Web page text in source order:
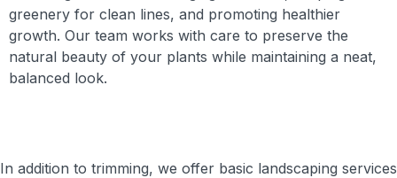
greenery for clean lines, and promoting healthier
growth. Our team works with care to preserve the
natural beauty of your plants while maintaining a neat,
balanced look.
In addition to trimming, we offer basic landscaping services